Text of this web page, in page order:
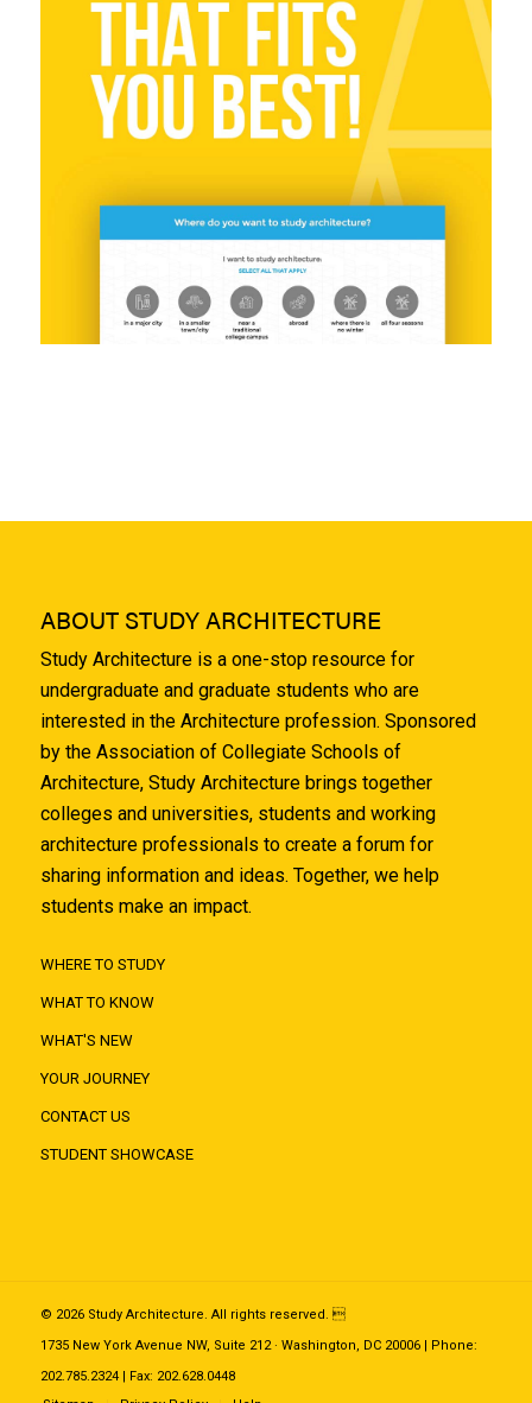
ABOUT STUDY ARCHITECTURE
Study Architecture is a one-stop resource for
undergraduate and graduate students who are
interested in the Architecture profession. Sponsored
by the Association of Collegiate Schools of
Architecture, Study Architecture brings together
colleges and universities, students and working
architecture professionals to create a forum for
sharing information and ideas. Together, we help
students make an impact.
WHERE TO STUDY
WHAT TO KNOW
WHAT'S NEW
YOUR JOURNEY
CONTACT US
STUDENT SHOWCASE
© 2026 Study Architecture. All rights reserved. 
1735 New York Avenue NW, Suite 212 · Washington, DC 20006 | Phone:
202.785.2324 | Fax: 202.628.0448